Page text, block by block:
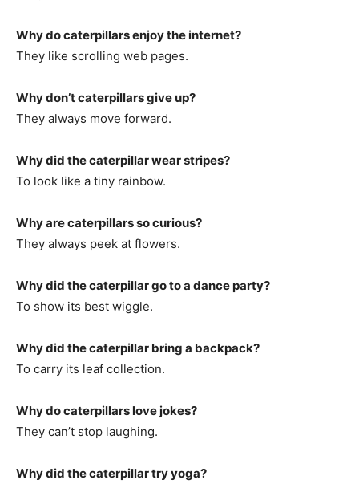
Why do caterpillars enjoy the internet?
They like scrolling web pages.
Why don’t caterpillars give up?
They always move forward.
Why did the caterpillar wear stripes?
To look like a tiny rainbow.
Why are caterpillars so curious?
They always peek at flowers.
Why did the caterpillar go to a dance party?
To show its best wiggle.
Why did the caterpillar bring a backpack?
To carry its leaf collection.
Why do caterpillars love jokes?
They can’t stop laughing.
Why did the caterpillar try yoga?